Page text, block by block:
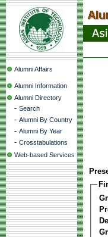
Alumni Affairs
Alumni Information
Alumni Directory
- Search
- Alumni By Country
- Alumni By Year
- Crosstabulations
Web-based Services